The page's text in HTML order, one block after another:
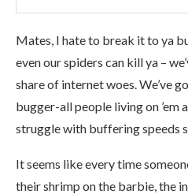
Mates, I hate to break it to ya
even our spiders can kill ya –
share of internet woes. We’ve
bugger-all people living on ’em
struggle with buffering speeds
It seems like every time
their shrimp on the barbie, the